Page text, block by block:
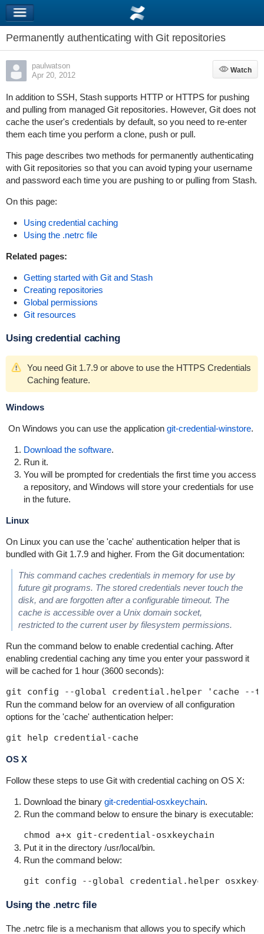
Permanently authenticating with Git repositories
paulwatson
Apr 20, 2012
Watch
Watch
In addition to SSH, Stash supports HTTP or HTTPS for pushing
and pulling from managed Git repositories. However, Git does not
cache the user's credentials by default, so you need to re-enter
them each time you perform a clone, push or pull.
This page describes two methods for permanently authenticating
with Git repositories so that you can avoid typing your username
and password each time you are pushing to or pulling from Stash.
On this page:
Using credential caching
Using the .netrc file
Related pages:
Getting started with Git and Stash
Creating repositories
Global permissions
Git resources
Using credential caching
You need Git 1.7.9 or above to use the HTTPS Credentials
Caching feature.
Windows
On Windows you can use the application git-credential-winstore.
Download the software.
Run it.
You will be prompted for credentials the first time you access
a repository, and Windows will store your credentials for use
in the future.
Linux
On Linux you can use the 'cache' authentication helper that is
bundled with Git 1.7.9 and higher. From the Git documentation:
This command caches credentials in memory for use by
future git programs. The stored credentials never touch the
disk, and are forgotten after a configurable timeout. The
cache is accessible over a Unix domain socket,
restricted to the current user by filesystem permissions.
Run the command below to enable credential caching. After
enabling credential caching any time you enter your password it
will be cached for 1 hour (3600 seconds):
git config --global credential.helper 'cache --
Run the command below for an overview of all configuration
options for the 'cache' authentication helper:
git help credential-cache
OS X
Follow these steps to use Git with credential caching on OS X:
Download the binary git-credential-osxkeychain.
Run the command below to ensure the binary is executable:
chmod a+x git-credential-osxkeychain
Put it in the directory /usr/local/bin.
Run the command below:
git config --global credential.helper
Using the .netrc file
The .netrc file is a mechanism that allows you to specify which